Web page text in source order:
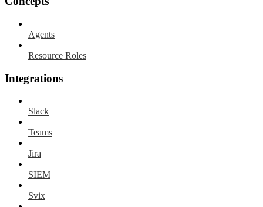
Agents
Resource Roles
Integrations
Slack
Teams
Jira
SIEM
Svix